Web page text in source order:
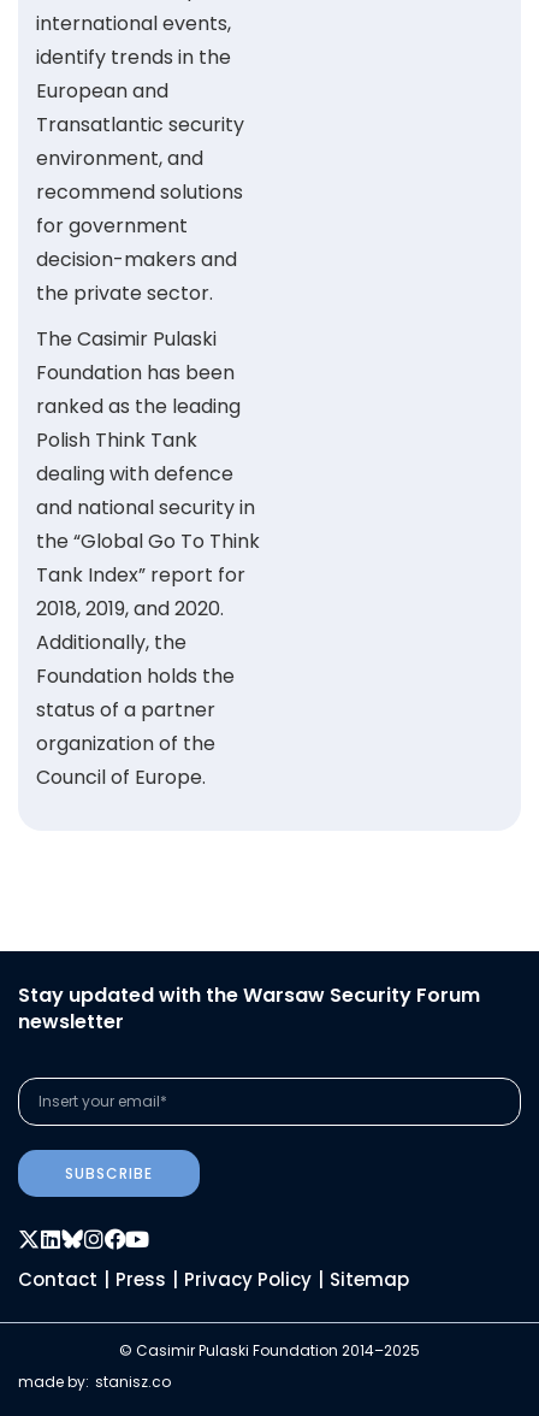
international events,
identify trends in the
European and
Transatlantic security
environment, and
recommend solutions
for government
decision-makers and
the private sector.
The Casimir Pulaski
Foundation has been
ranked as the leading
Polish Think Tank
dealing with defence
and national security in
the “Global Go To Think
Tank Index” report for
2018, 2019, and 2020.
Additionally, the
Foundation holds the
status of a partner
organization of the
Council of Europe.
Stay updated with the Warsaw Security Forum
newsletter
SUBSCRIBE
Contact | Press | Privacy Policy | Sitemap
© Casimir Pulaski Foundation 2014–2025
made by: stanisz.co